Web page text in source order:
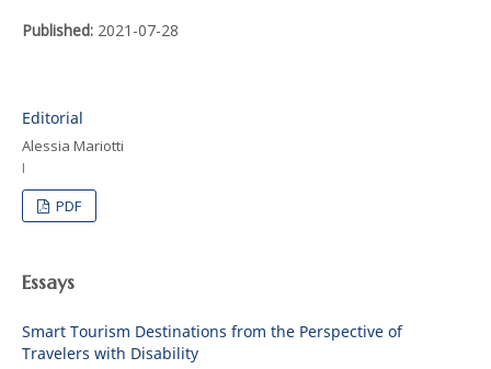
Published: 2021-07-28
Editorial
Alessia Mariotti
I
PDF
Essays
Smart Tourism Destinations from the Perspective of
Travelers with Disability